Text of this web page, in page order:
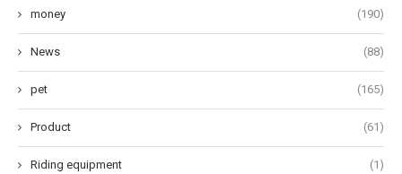
money (190)
News (88)
pet (165)
Product (61)
Riding equipment (1)